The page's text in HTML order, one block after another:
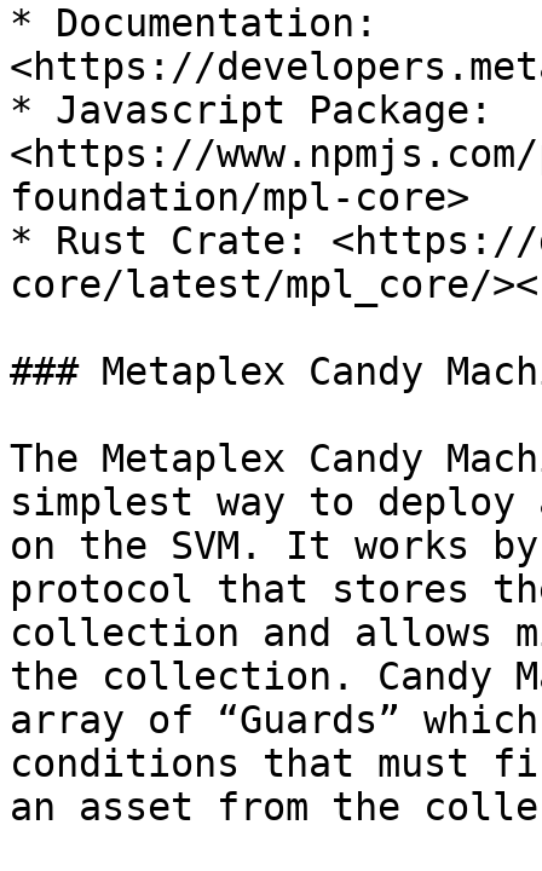
* Documentation:
<https://
* Javascript Package:
<https://www.npmjs.com/
foundation/mpl-core>
* Rust Crate: <https://
core/latest/mpl_core/
### Metaplex Candy
The Metaplex Candy
simplest way to deploy
on the SVM. It works
protocol that stores
collection and allows
the collection. Candy
array of “Guards”
conditions that must
an asset from the